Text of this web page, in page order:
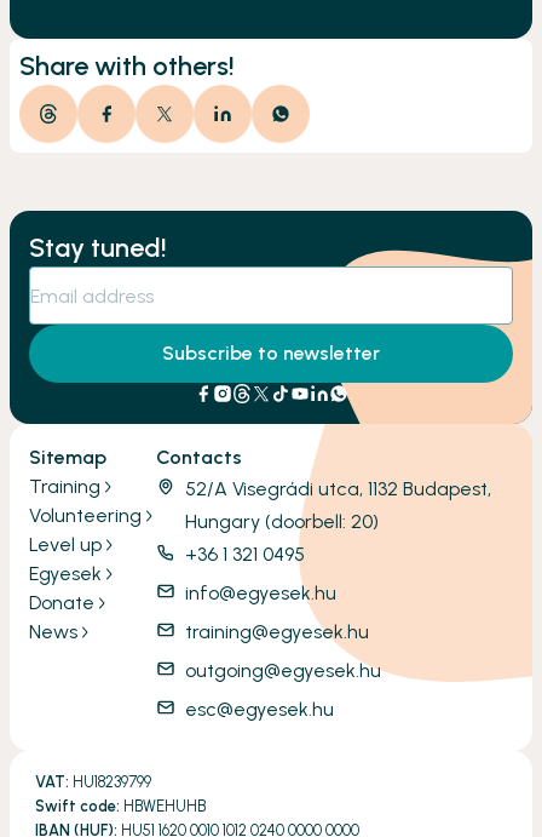
Share with others!
Stay tuned!
Subscribe to newsletter
Sitemap
Training
Volunteering
Level up
Egyesek
Donate
News
Contacts
52/A Visegrádi utca, 1132 Budapest,
Hungary (doorbell: 20)
+36 1 321 0495
info@egyesek.hu
training@egyesek.hu
outgoing@egyesek.hu
esc@egyesek.hu
VAT: HU18239799
Swift code: HBWEHUHB
IBAN (HUF): HU51 1620 0010 1012 0240 0000 0000